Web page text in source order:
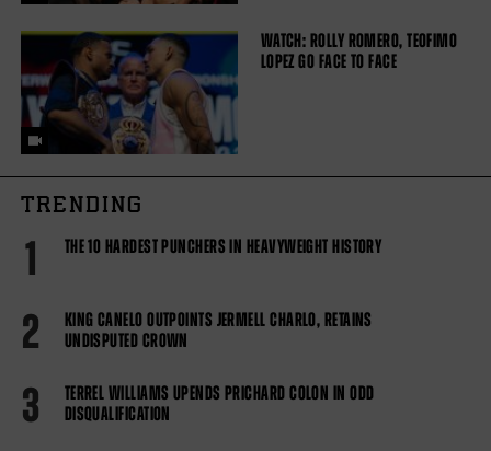
WATCH: ROLLY ROMERO, TEOFIMO
LOPEZ GO FACE TO FACE
TRENDING
1 THE 10 HARDEST PUNCHERS IN HEAVYWEIGHT HISTORY
2
KING CANELO OUTPOINTS JERMELL CHARLO, RETAINS
UNDISPUTED CROWN
3
TERREL WILLIAMS UPENDS PRICHARD COLON IN ODD
DISQUALIFICATION